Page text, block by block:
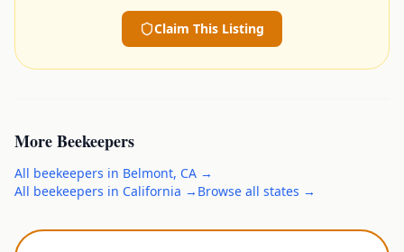
Claim This Listing
MoreBeekeepers
All beekeepers in Belmont, CA →
All beekeepers in California → Browse all states →